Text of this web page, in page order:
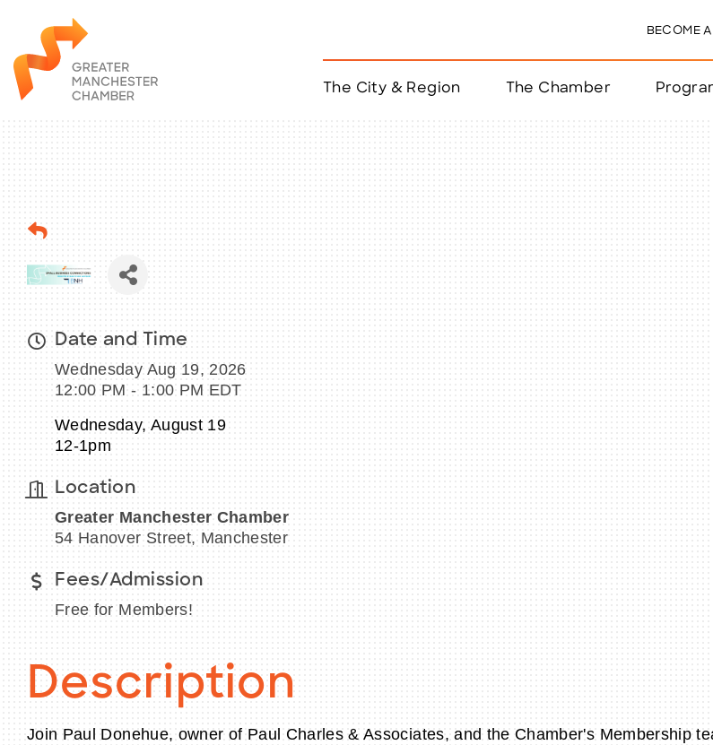
BECOME
The City & Region The Chamber
Date and Time
Wednesday Aug 19, 2026
12:00 PM - 1:00 PM EDT
Wednesday, August 19
12-1pm
Location
Greater Manchester Chamber
54 Hanover Street, Manchester
Fees/Admission
Free for Members!
Description
Join Paul Donehue, owner of Paul Charles & Associates, and the Chamber's Membership